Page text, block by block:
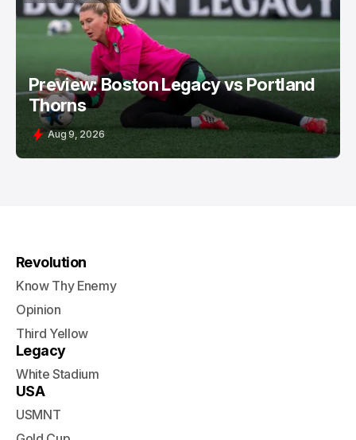
BOSTON LEGACY FC
Preview: Boston Legacy vs Portland
Thorns
Aug 9, 2026
Revolution
Know Thy Enemy
Opinion
Third Yellow
Legacy
White Stadium
USA
USMNT